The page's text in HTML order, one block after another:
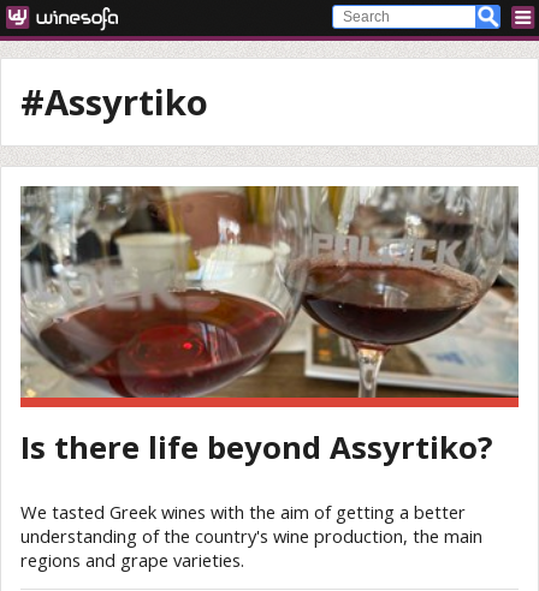
#Assyrtiko
Is there life beyond Assyrtiko?
We tasted Greek wines with the aim of getting a better
understanding of the country's wine production, the main
regions and grape varieties.